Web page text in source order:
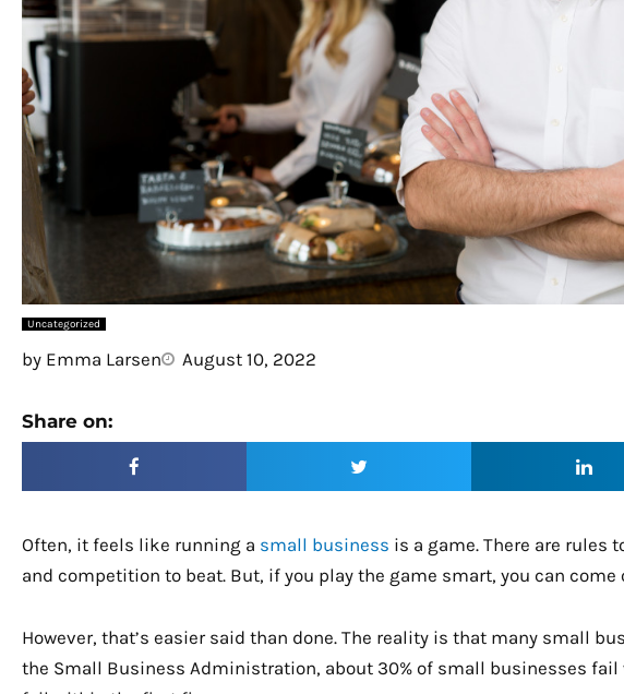
Uncategorized
by Emma Larsen August 10, 2022
Share on:
Often, it feels like running a small business is a game. There are rules
and competition to beat. But, if you play the game smart, you can come
However, that’s easier said than done. The reality is that many small
the Small Business Administration, about 30% of small businesses fail